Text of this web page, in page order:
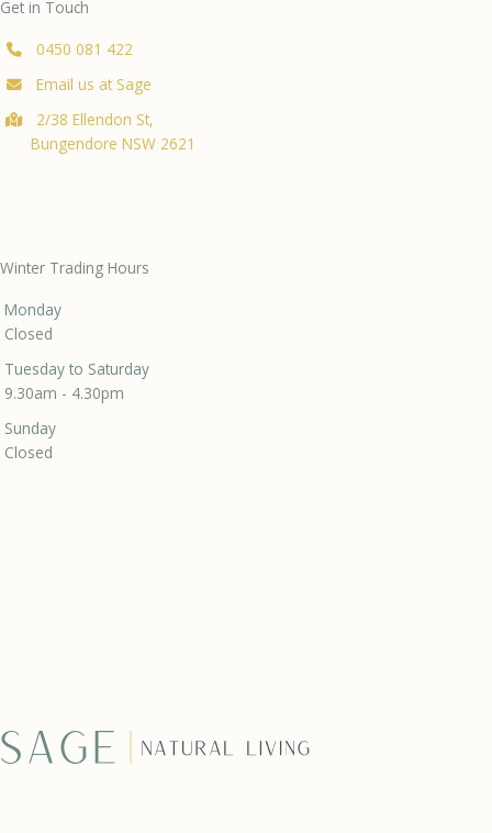
Get in Touch
0450 081 422
Email us at Sage
2/38 Ellendon St,
Bungendore NSW 2621
Winter Trading Hours
Monday
Closed
Tuesday to Saturday
9.30am - 4.30pm
Sunday
Closed